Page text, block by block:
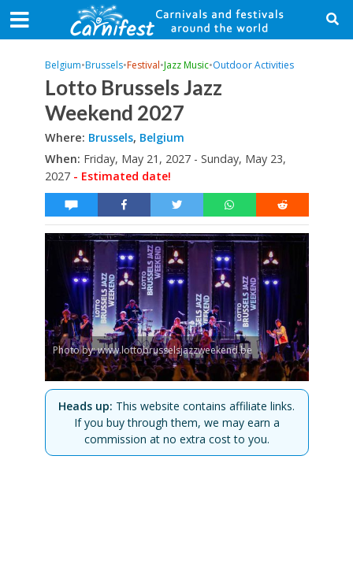
Belgium•Brussels•Festival•Jazz Music•Outdoor Activities
Lotto Brussels Jazz
Weekend 2027
Where: Brussels, Belgium
When: Friday, May 21, 2027 - Sunday, May 23,
2027- Estimated date!
Photo by: www.lottobrusselsjazzweekend.be
Heads up: This website contains affiliate links.
If you buy through them, we may earn a
commission at no extra cost to you.